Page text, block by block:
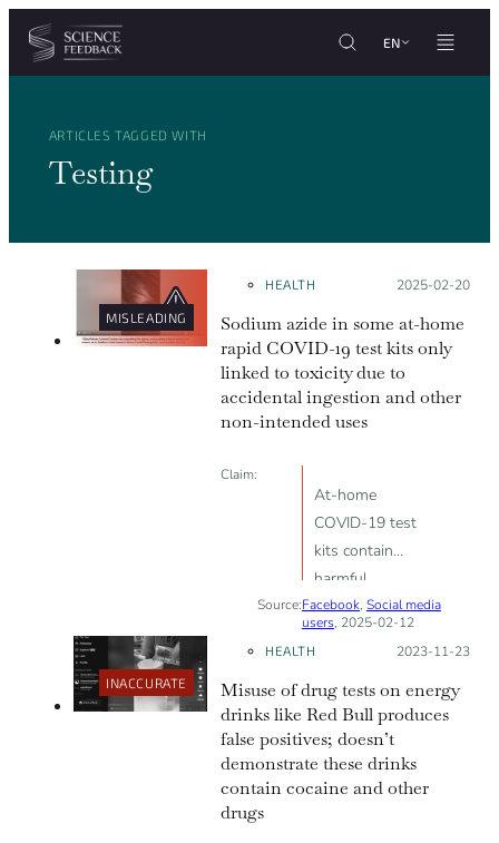
Cookies management panel
Skip to content
EN
ARTICLES TAGGED WITH
Testing
MISLEADING
HEALTH Posted on:
2025-02-20
Sodium azide in some at-home
rapid COVID-19 test kits only
linked to toxicity due to
accidental ingestion and other
non-intended uses
Claim:
At-home
COVID-19 test
kits contain
harmful
substances like
sodium azide,
proving “PCR
testing is not
good for
anyone”
Source:Facebook, Social media
users, 2025-02-12
INACCURATE
HEALTH Posted on:
2023-11-23
Misuse of drug tests on energy
drinks like Red Bull produces
false positives; doesn’t
demonstrate these drinks
contain cocaine and other
drugs